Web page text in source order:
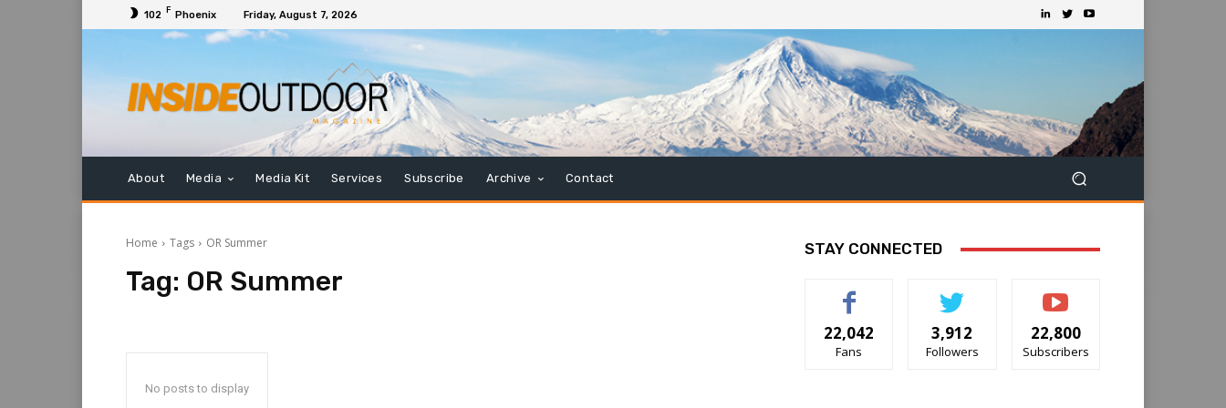
102 F Phoenix Friday, August 7, 2026
About Media Media Kit Services Subscribe Archive Contact
Home Tags OR Summer
Tag: OR Summer
No posts to display
STAY CONNECTED
22,042
Fans
3,912
Followers
22,800
Subscribers